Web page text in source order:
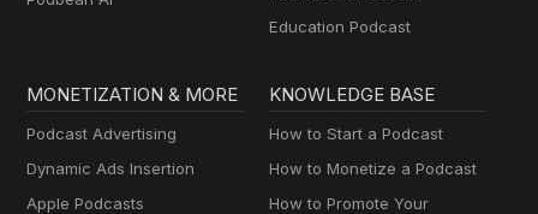
Education Podcast
MONETIZATION & MORE
Podcast Advertising
Dynamic Ads Insertion
Apple Podcasts
KNOWLEDGE BASE
How to Start a Podcast
How to Monetize a Podcast
How to Promote Your